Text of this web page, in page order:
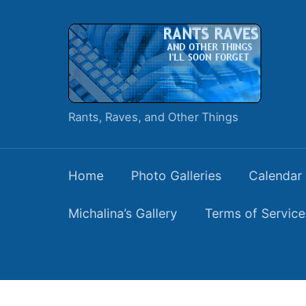
Rants, Raves, and Other Things
Home Photo Galleries Calendar
Michalina’s Gallery Terms of Service